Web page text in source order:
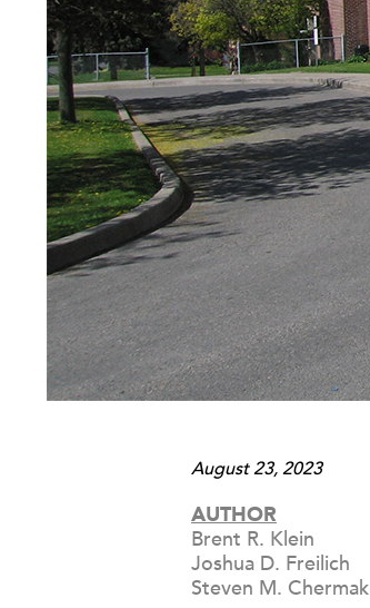
August 23, 2023
AUTHOR
Brent R. Klein
Joshua D. Freilich
Steven M. Chermak